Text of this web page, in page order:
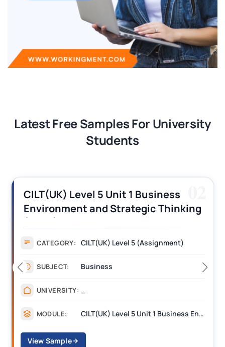
Latest Free Samples For University
Students
CILT(UK) Level 5 Unit 1 Business
Environment and Strategic Thinking
(BEST) Assignment Answers
CATEGORY: CILT(UK) Level 5 (Assignment)
SUBJECT: Business
UNIVERSITY:
MODULE: CILT(UK) Level 5 Unit 1 Business Environment and Strategic Thinking (BEST)
View Sample